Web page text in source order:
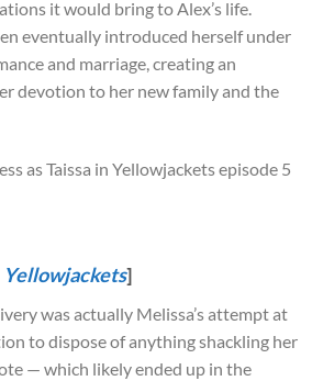
it would bring to Alex’s life.
eventually introduced herself under
and marriage, creating an
devotion to her new family and the
Yellowjackets]
was actually Melissa’s attempt at
to dispose of anything shackling her
— which likely ended up in the